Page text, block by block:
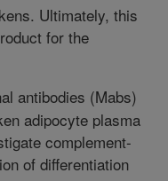
Ultimately, this
for the
antibodies (Mabs)
adipocyte plasma
complement-
of differentiation